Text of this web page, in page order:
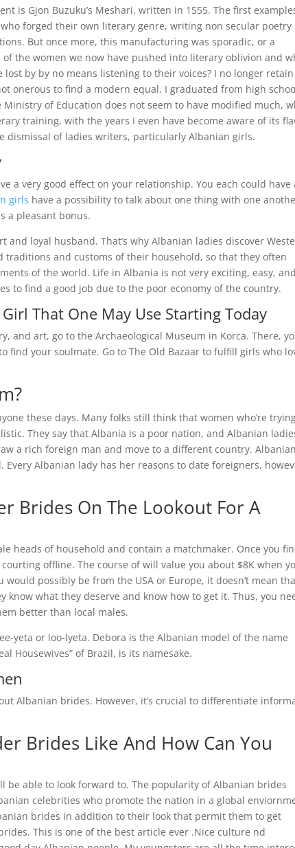
is Gjon Buzuku’s Meshari, written in 1555. The first
forged their own literary genre, writing non secular poetry
But once more, this manufacturing was sporadic, or a
the women we now have pushed into literary oblivion and
by by no means listening to their voices? I no longer
onerous to find a modern equal. I graduated from high
of Education does not seem to have modified much,
training, with the years I even have become aware of its
dismissal of ladies writers, particularly Albanian girls.
a very good effect on your relationship. You each could have
girls have a possibility to talk about one thing with one
a pleasant bonus.
loyal husband. That’s why Albanian ladies discover
traditions and customs of their household, so that they often
of the world. Life in Albania is not very exciting, easy, and
to find a good job due to the poor economy of the country.
That One May Use Starting Today
and art, go to the Archaeological Museum in Korca. There,
find your soulmate. Go to The Old Bazaar to fulfill girls who
these days. Many folks still think that women who’re
They say that Albania is a poor nation, and Albanian
a rich foreign man and move to a different country. Albanian
Albanian lady has her reasons to date foreigners,
Brides On The Lookout For A
heads of household and contain a matchmaker. Once you
offline. The course of will value you about $8K when
possibly be from the USA or Europe, it doesn’t mean
what they deserve and know how to get it. Thus, you
better than local males.
yeta or loo-lyeta. Debora is the Albanian model of the name
Housewives” of Brazil, is its namesake.
Albanian brides. However, it’s crucial to differentiate
Brides Like And How Can You
be able to look forward to. The popularity of Albanian brides
celebrities who promote the nation in a global
brides in addition to their look that permit them to get
This is one of the best article ever .Nice culture nd